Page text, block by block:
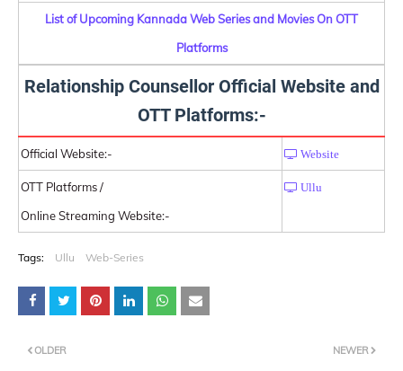
List of Upcoming Kannada Web Series and Movies On OTT
Platforms
Relationship Counsellor Official Website and
OTT Platforms:-
Official Website:- Website
OTT Platforms /
Online Streaming Website:-
Ullu
Tags: Ullu Web-Series
NEWER
OLDER